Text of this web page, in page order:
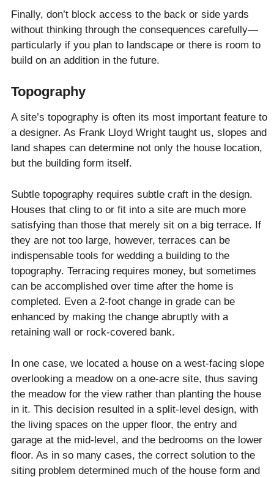
Finally, don’t block access to the back or side yards
without thinking through the consequences carefully—
particularly if you plan to landscape or there is room to
build on an addition in the future.
Topography
A site’s topography is often its most important feature to
a designer. As Frank Lloyd Wright taught us, slopes and
land shapes can determine not only the house location,
but the building form itself.
Subtle topography requires subtle craft in the design.
Houses that cling to or fit into a site are much more
satisfying than those that merely sit on a big terrace. If
they are not too large, however, terraces can be
indispensable tools for wedding a building to the
topography. Terracing requires money, but sometimes
can be accomplished over time after the home is
completed. Even a 2-foot change in grade can be
enhanced by making the change abruptly with a
retaining wall or rock-covered bank.
In one case, we located a house on a west-facing slope
overlooking a meadow on a one-acre site, thus saving
the meadow for the view rather than planting the house
in it. This decision resulted in a split-level design, with
the living spaces on the upper floor, the entry and
garage at the mid-level, and the bedrooms on the lower
floor. As in so many cases, the correct solution to the
siting problem determined much of the house form and